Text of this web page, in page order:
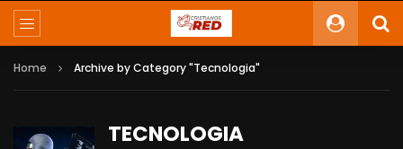
Home Archive by Category "Tecnologia"
TECNOLOGIA